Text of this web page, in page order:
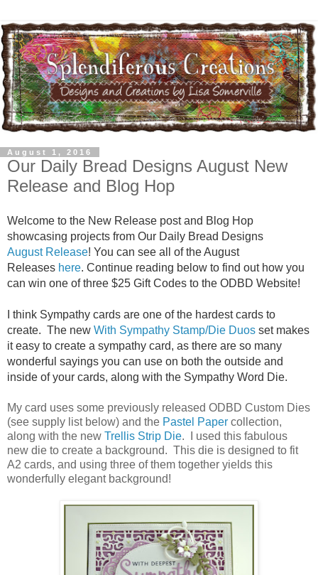
August 1, 2016
Our Daily Bread Designs August New
Release and Blog Hop
Welcome to the New Release post and Blog Hop
showcasing projects from Our Daily Bread Designs
August Release! You can see all of the August
Releases here. Continue reading below to find out how you
can win one of three $25 Gift Codes to the ODBD Website!
I think Sympathy cards are one of the hardest cards to
create. The new With Sympathy Stamp/Die Duos set makes
it easy to create a sympathy card, as there are so many
wonderful sayings you can use on both the outside and
inside of your cards, along with the Sympathy Word Die.
My card uses some previously released ODBD Custom Dies
(see supply list below) and the Pastel Paper collection,
along with the new Trellis Strip Die. I used this fabulous
new die to create a background. This die is designed to fit
A2 cards, and using three of them together yields this
wonderfully elegant background!